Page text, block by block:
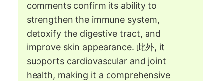
comments confirm its ability to
strengthen the immune system,
detoxify the digestive tract, and
improve skin appearance. 此外, it
supports cardiovascular and joint
health, making it a comprehensive